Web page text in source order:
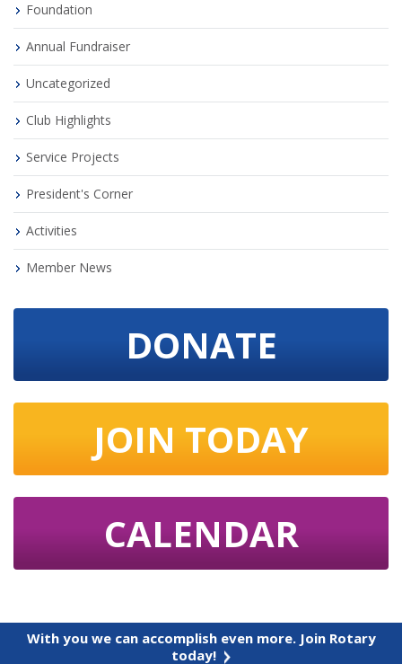
Foundation
Annual Fundraiser
Uncategorized
Club Highlights
Service Projects
President's Corner
Activities
Member News
DONATE
JOIN TODAY
CALENDAR
With you we can accomplish even more. Join Rotary
today!